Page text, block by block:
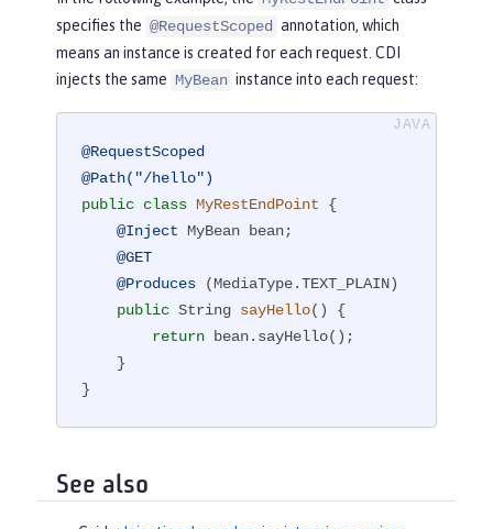
specifies the @RequestScoped annotation, which
means an instance is created for each request. CDI
injects the same MyBean instance into each request:
@RequestScoped
@Path("/hello")
public class MyRestEndPoint
{
@Inject MyBean bean;
@GET
@Produces (MediaType.TEXT_PLAIN)
public String sayHello()
{
return bean.sayHello();
}
See also